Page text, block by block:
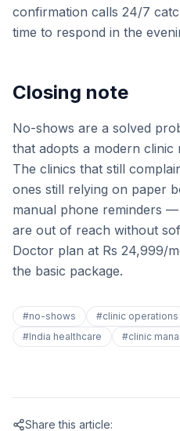
confirmation calls 24/7
time to respond in the
Closing note
No-shows are a solved
that adopts a modern clinic
The clinics that still
ones still relying on paper
manual phone reminders
are out of reach without
Doctor plan at Rs 24,999/
the basic package.
#no-shows #clinic operations
#India healthcare #clinic
Share this article: